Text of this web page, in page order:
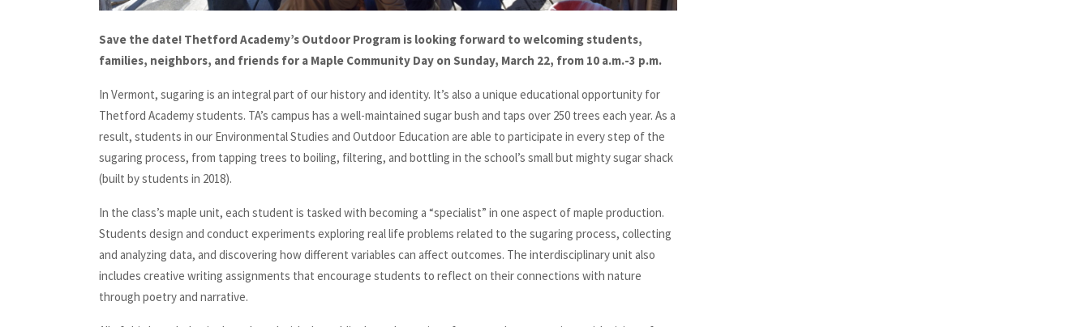
Save the date! Thetford Academy’s Outdoor Program is looking forward to welcoming students,
families, neighbors, and friends for a Maple Community Day on Sunday, March 22, from 10 a.m.-3 p.m.
In Vermont, sugaring is an integral part of our history and identity. It’s also a unique educational opportunity for
Thetford Academy students. TA’s campus has a well-maintained sugar bush and taps over 250 trees each year. As a
result, students in our Environmental Studies and Outdoor Education are able to participate in every step of the
sugaring process, from tapping trees to boiling, filtering, and bottling in the school’s small but mighty sugar shack
(built by students in 2018).
In the class’s maple unit, each student is tasked with becoming a “specialist” in one aspect of maple production.
Students design and conduct experiments exploring real life problems related to the sugaring process, collecting
and analyzing data, and discovering how different variables can affect outcomes. The interdisciplinary unit also
includes creative writing assignments that encourage students to reflect on their connections with nature
through poetry and narrative.